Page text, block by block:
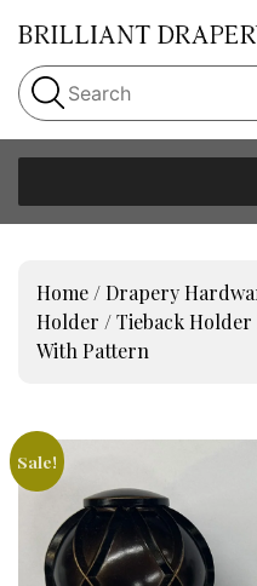
Home / Drapery
Holder / Tieback
With Pattern
Sale!